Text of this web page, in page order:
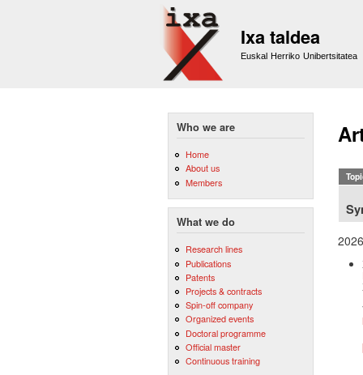
Ixa taldea
Euskal Herriko Unibertsitatea
Who we are
Home
About us
Members
What we do
Research lines
Publications
Patents
Projects & contracts
Spin-off company
Organized events
Doctoral programme
Official master
Continuous training
2026